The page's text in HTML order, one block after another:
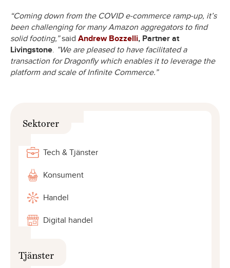
“Coming down from the COVID e-commerce ramp-up, it’s
been challenging for many Amazon aggregators to find
solid footing,”said Andrew Bozzelli, Partner at
Livingstone. ”We are pleased to have facilitated a
transaction for Dragonfly which enables it to leverage the
platform and scale of Infinite Commerce.”
Sektorer
Tech & Tjänster
Konsument
Handel
Digital handel
Tjänster